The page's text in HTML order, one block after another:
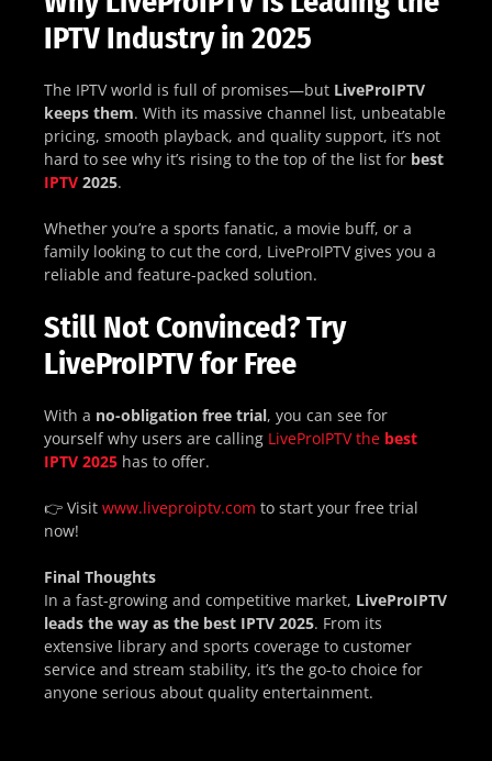
IPTV Industry in 2025
The IPTV world is full of promises—but LiveProIPTV
keeps them. With its massive channel list, unbeatable
pricing, smooth playback, and quality support, it’s not
hard to see why it’s rising to the top of the list for best
IPTV 2025.
Whether you’re a sports fanatic, a movie buff, or a
family looking to cut the cord, LiveProIPTV gives you a
reliable and feature-packed solution.
Still Not Convinced? Try
LiveProIPTV for Free
With a no-obligation free trial, you can see for
yourself why users are calling LiveProIPTV the best
IPTV 2025 has to offer.
👉 Visit www.liveproiptv.com to start your free trial
now!
Final Thoughts
In a fast-growing and competitive market, LiveProIPTV
leads the way as the best IPTV 2025. From its
extensive library and sports coverage to customer
service and stream stability, it’s the go-to choice for
anyone serious about quality entertainment.